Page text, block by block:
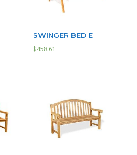
SWINGER BED E
$458.61